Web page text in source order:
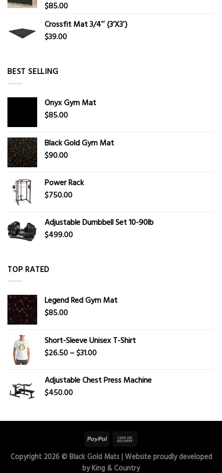
$85.00
Crossfit Mat 3/4″ (3’X3′)
$39.00
BEST SELLING
Onyx Gym Mat
$85.00
Black Gold Gym Mat
$90.00
Power Rack
$750.00
Adjustable Dumbbell Set 10-90lb
$499.00
TOP RATED
Legend Red Gym Mat
$85.00
Short-Sleeve Unisex T-Shirt
$26.50 –$31.00Price
through
Adjustable Chest Press Machine
$450.00
Copyright 2026 ©Black Gold Mats| Website proudly developed
byKing & Country